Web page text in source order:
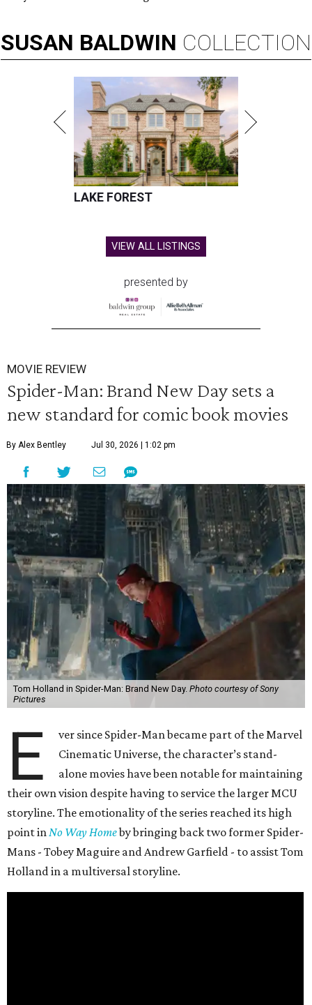
SUSAN BALDWIN COLLECTION
LAKE FOREST
VIEW ALL LISTINGS
presented by
MOVIE REVIEW
Spider-Man: Brand New Day sets a
new standard for comic book movies
By Alex Bentley Jul 30, 2026 | 1:02 pm
Tom Holland in Spider-Man: Brand New Day. Photo courtesy of Sony
Pictures
E
ver since Spider-Man became part of the Marvel
Cinematic Universe, the character’s stand-
alone movies have been notable for maintaining
their own vision despite having to service the larger MCU
storyline. The emotionality of the series reached its high
point inNo Way Homeby bringing back two former Spider-
Mans - Tobey Maguire and Andrew Garfield - to assist Tom
Holland in a multiversal storyline.